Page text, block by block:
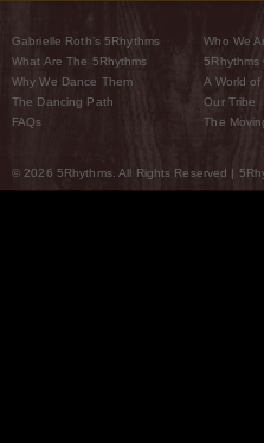
Gabrielle Roth’s 5Rhythms
What Are The 5Rhythms
Why We Dance Them
The Dancing Path
FAQs
Who We
5Rhythms
A World of
Our Tribe
The
© 2026 5Rhythms. All Rights Reserved |